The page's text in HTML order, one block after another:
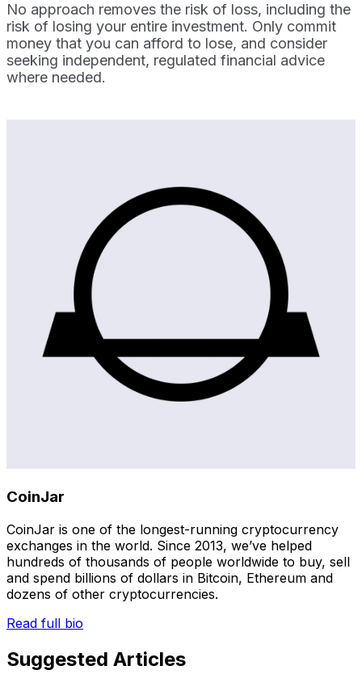
No approach removes the risk of loss, including the
risk of losing your entire investment. Only commit
money that you can afford to lose, and consider
seeking independent, regulated financial advice
where needed.
CoinJar
CoinJar is one of the longest-running cryptocurrency
exchanges in the world. Since 2013, we’ve helped
hundreds of thousands of people worldwide to buy, sell
and spend billions of dollars in Bitcoin, Ethereum and
dozens of other cryptocurrencies.
Read full bio
Suggested Articles